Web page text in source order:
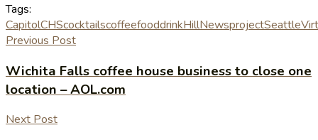
Tags:
CapitolCHScocktailscoffeefooddrinkHillNewsprojectSeattle
Previous Post
Wichita Falls coffee house business to close one
location – AOL.com
Next Post